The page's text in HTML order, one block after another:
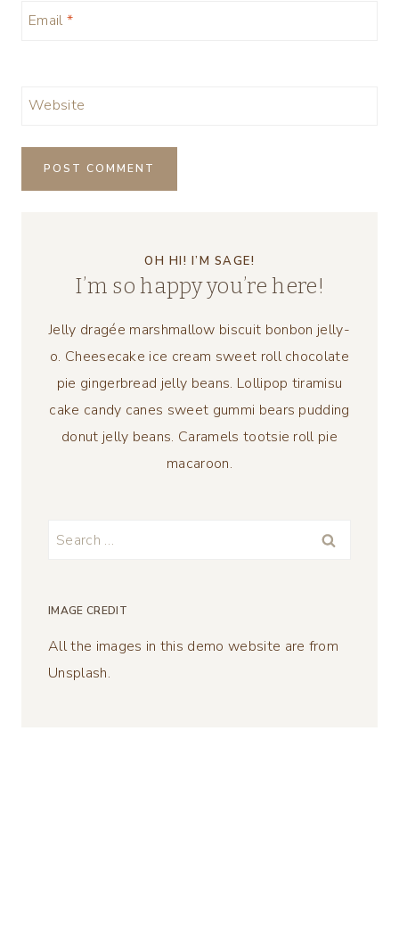
Email *
Website
OH HI! I’M SAGE!
I’m so happy you’re here!
Jelly dragée marshmallow biscuit bonbon jelly-
o. Cheesecake ice cream sweet roll chocolate
pie gingerbread jelly beans. Lollipop tiramisu
cake candy canes sweet gummi bears pudding
donut jelly beans. Caramels tootsie roll pie
macaroon.
Search
IMAGE CREDIT
All the images in this demo website are from
Unsplash.